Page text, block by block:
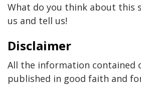
What do you think about this
us and tell us!
Disclaimer
All the information contained
published in good faith and